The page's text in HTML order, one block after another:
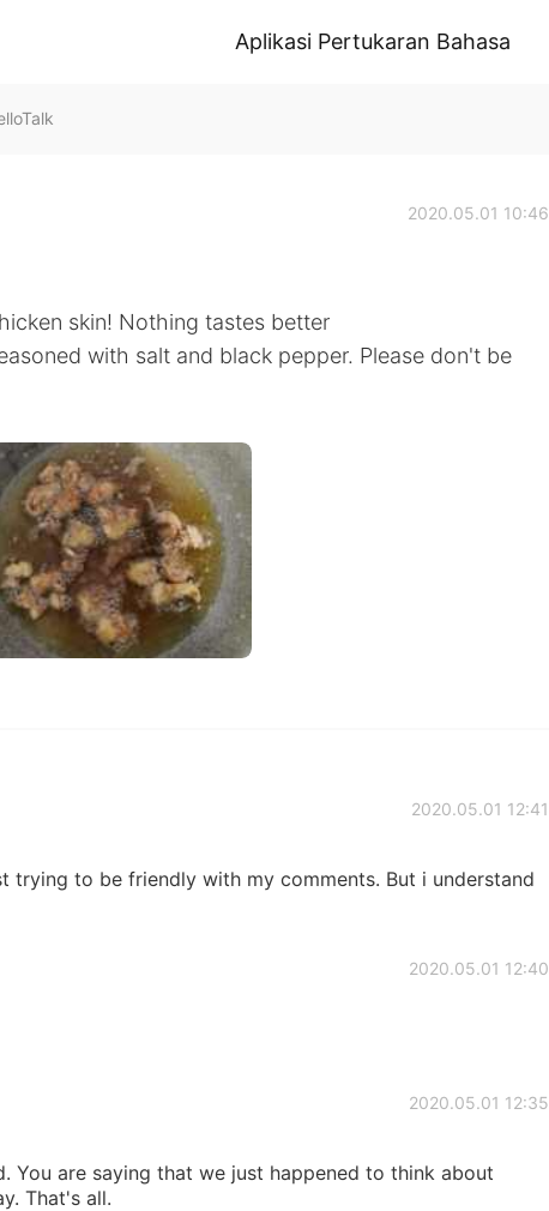
Aplikasi Pertukaran Bahasa
2020.05.01 10:46
skin! Nothing tastes better
with salt and black pepper. Please don't be
2020.05.01 12:41
trying to be friendly with my comments. But i understand
2020.05.01 12:40
2020.05.01 12:35
You are saying that we just happened to think about
That's all.